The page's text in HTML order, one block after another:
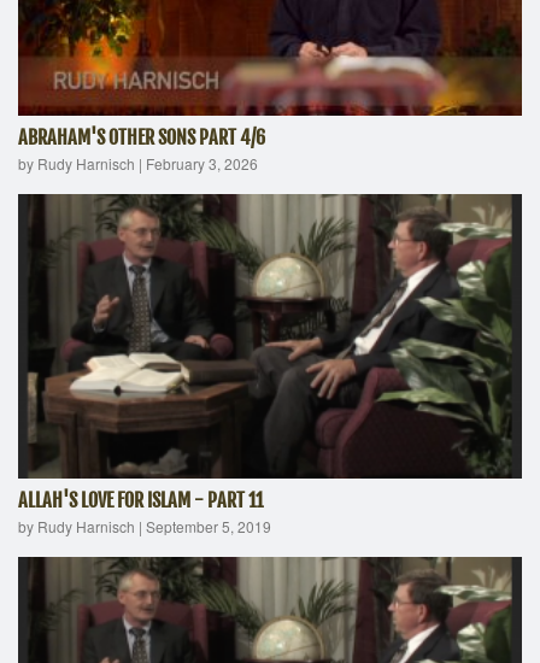
ABRAHAM'S OTHER SONS PART 4/6
by Rudy Harnisch | February 3, 2026
ALLAH'S LOVE FOR ISLAM - PART 11
by Rudy Harnisch | September 5, 2019